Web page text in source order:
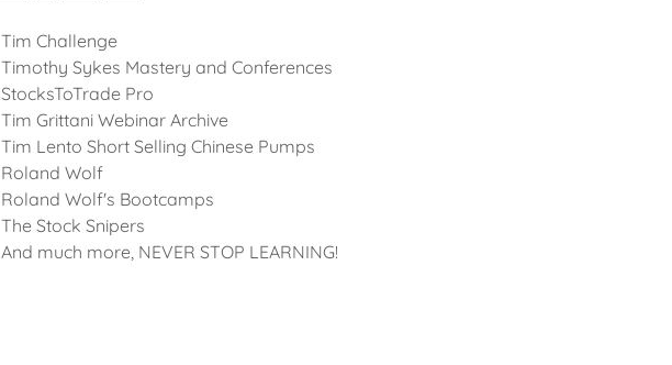
Tim Challenge
Timothy Sykes Mastery and Conferences
StocksToTrade Pro
Tim Grittani Webinar Archive
Tim Lento Short Selling Chinese Pumps
Roland Wolf
Roland Wolf's Bootcamps
The Stock Snipers
And much more, NEVER STOP LEARNING!